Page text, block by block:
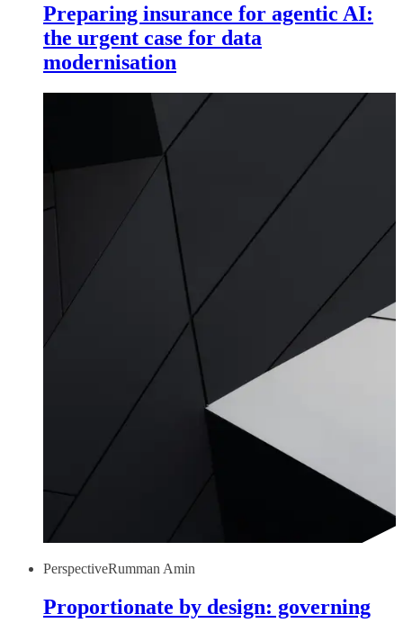
Preparing insurance for agentic AI:
the urgent case for data
modernisation
PerspectiveRumman Amin
Proportionate by design: governing